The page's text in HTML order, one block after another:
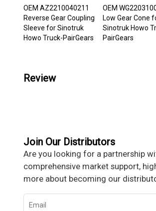
OEM AZ2210040211
Reverse Gear Coupling
Sleeve for Sinotruk
Howo Truck-PairGears
OEM
Low Gear Cone
Sinotruk Howo
PairGears
Review
Join Our Distributors
Are you looking for a partnership
comprehensive market support,
more about becoming our